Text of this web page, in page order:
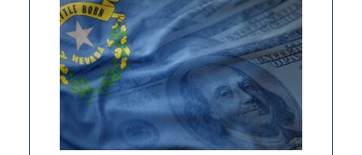
Nevada
needs
to
stop
retail
theft